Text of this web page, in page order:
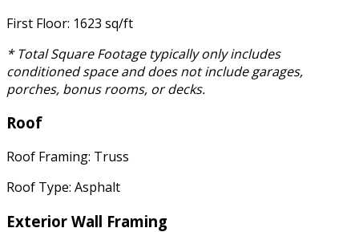
First Floor: 1623 sq/ft
* Total Square Footage typically only includes
conditioned space and does not include garages,
porches, bonus rooms, or decks.
Roof
Roof Framing: Truss
Roof Type: Asphalt
Exterior Wall Framing